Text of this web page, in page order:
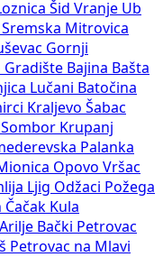
Šid Vranje Ub
Sremska Mitrovica
Gornji
Gradište Bajina Bašta
Lučani Batočina
Kraljevo Šabac
Sombor Krupanj
Palanka
Opovo Vršac
Ljig Odžaci Požega
Čačak Kula
Arilje Bački Petrovac
Petrovac na Mlavi